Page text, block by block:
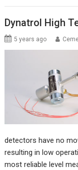
Dynatrol High
5 years ago
detectors have no
resulting in low
most reliable level